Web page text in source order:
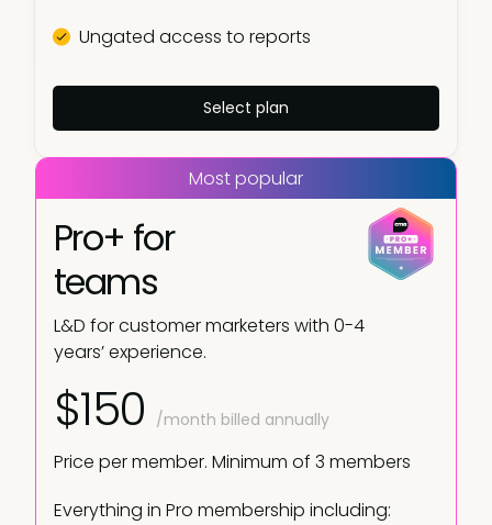
Ungated access to reports
Select plan
Most popular
Pro+ for
teams
L&D for customer marketers with 0-4
years’ experience.
$150 /month billed annually
Price per member. Minimum of 3 members
Everything in Pro membership including: